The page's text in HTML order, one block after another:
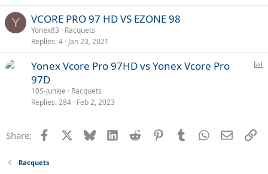
Y VCORE PRO 97 HD VS EZONE 98
Yonex83
Racquets
Replies 4 Jan 23, 2021
Yonex Vcore Pro 97HD vs Yonex Vcore Pro
97D
10S-Junkie
Racquets
Replies 284 Feb 2, 2023
Share: Facebook Bluesky LinkedInReddit PinterestTumblrWhatsApp
Email
Racquets